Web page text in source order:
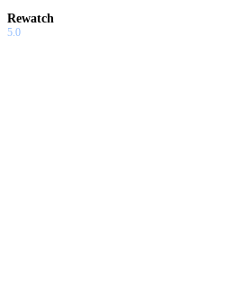
Rewatch
5.0